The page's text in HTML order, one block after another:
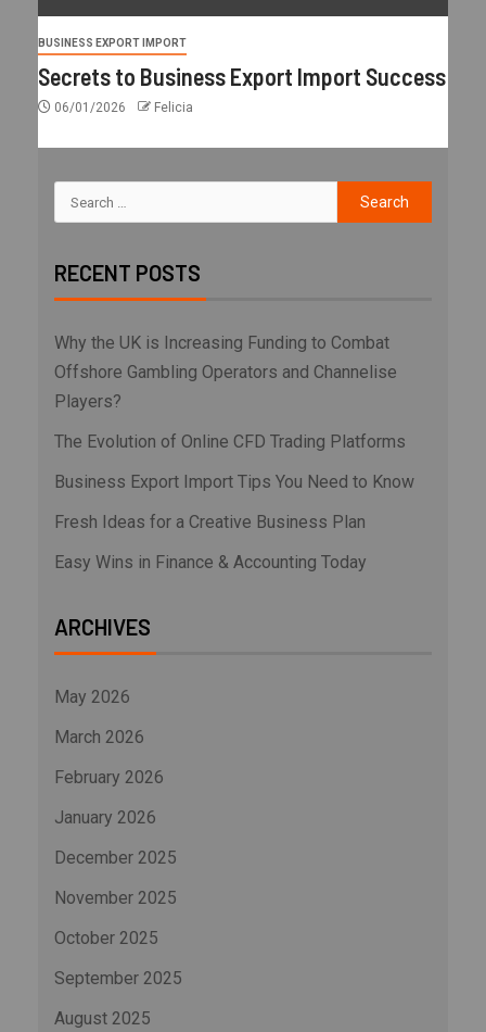
BUSINESS EXPORT IMPORT
Secrets to Business Export Import Success
06/01/2026 Felicia
RECENT POSTS
Why the UK is Increasing Funding to Combat
Offshore Gambling Operators and Channelise
Players?
The Evolution of Online CFD Trading Platforms
Business Export Import Tips You Need to Know
Fresh Ideas for a Creative Business Plan
Easy Wins in Finance & Accounting Today
ARCHIVES
May 2026
March 2026
February 2026
January 2026
December 2025
November 2025
October 2025
September 2025
August 2025